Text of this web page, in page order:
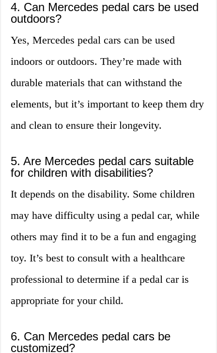
4. Can Mercedes pedal cars be used
outdoors?
Yes, Mercedes pedal cars can be used
indoors or outdoors. They’re made with
durable materials that can withstand the
elements, but it’s important to keep them dry
and clean to ensure their longevity.
5. Are Mercedes pedal cars suitable
for children with disabilities?
It depends on the disability. Some children
may have difficulty using a pedal car, while
others may find it to be a fun and engaging
toy. It’s best to consult with a healthcare
professional to determine if a pedal car is
appropriate for your child.
6. Can Mercedes pedal cars be
customized?